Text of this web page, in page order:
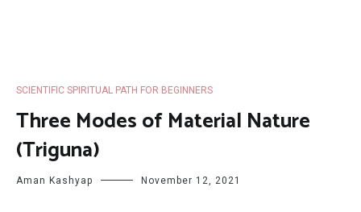
SCIENTIFIC SPIRITUAL PATH FOR BEGINNERS
Three Modes of Material Nature
(Triguna)
Aman Kashyap November 12, 2021